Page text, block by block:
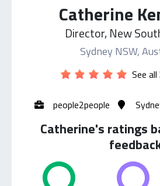
Catherine
Director, New
Sydney NSW,
See all
people2people
Catherine's ratings